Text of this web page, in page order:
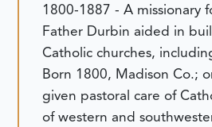
1800-1887 - A missionary
Father Durbin aided in
Catholic churches,
Born 1800, Madison Co.;
given pastoral care of
of western and